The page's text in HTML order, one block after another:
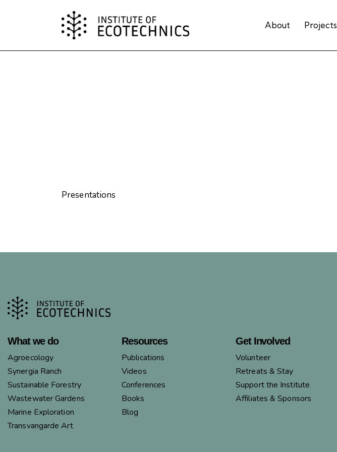
About Projects
Presentations
What we do
Agroecology
Synergia Ranch
Sustainable Forestry
Wastewater Gardens
Marine Exploration
Transvangarde Art
Resources
Publications
Videos
Conferences
Books
Blog
Get Involved
Volunteer
Retreats & Stay
Support the Institute
Affiliates & Sponsors